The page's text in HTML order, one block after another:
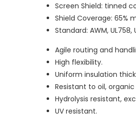
Screen Shield: tinned
Shield Coverage: 65%
Standard: AWM, UL758,
Agile routing and
High flexibility.
Uniform insulation
Resistant to oil,
Hydrolysis resistant,
UV resistant.